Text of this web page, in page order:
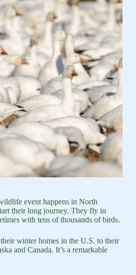
event happens in North
their long journey. They fly in
with tens of thousands of birds.
winter homes in the U.S. to their
and Canada. It’s a remarkable